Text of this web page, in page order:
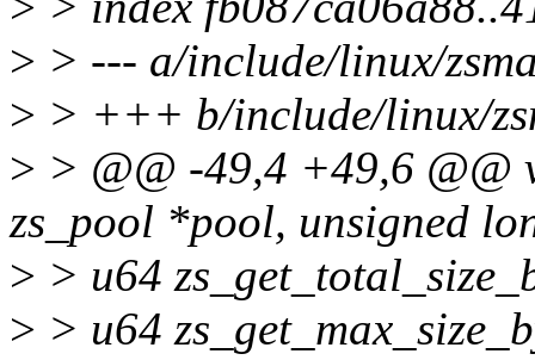
> > --- a/include/linux/
> > +++ b/include/linux/
> > @@ -49,4 +49,6 @@
zs_pool *pool, unsigned
> > u64
> > u64